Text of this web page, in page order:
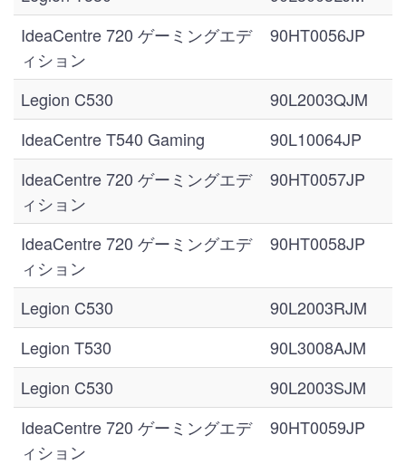
IdeaCentre 720 ゲーミングエデ
ィション
90HT0056JP
Legion C530
90L2003QJM
IdeaCentre T540 Gaming
90L10064JP
IdeaCentre 720 ゲーミングエデ
ィション
90HT0057JP
IdeaCentre 720 ゲーミングエデ
ィション
90HT0058JP
Legion C530
90L2003RJM
Legion T530
90L3008AJM
Legion C530
90L2003SJM
IdeaCentre 720 ゲーミングエデ
ィション
90HT0059JP